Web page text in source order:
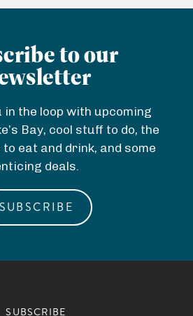
to our
in the loop with upcoming
Bay, cool stuff to do, the
eat and drink, and some
deals.
SUBSCRIBE
SUBSCRIBE